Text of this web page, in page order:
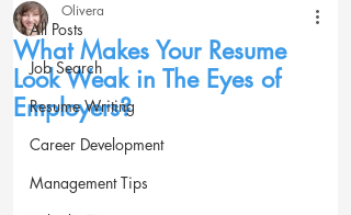
All Posts
Job Search
Resume Writing
Career Development
Management Tips
What Makes Your Resume
Look Weak in The Eyes of
Employers?
Olivera